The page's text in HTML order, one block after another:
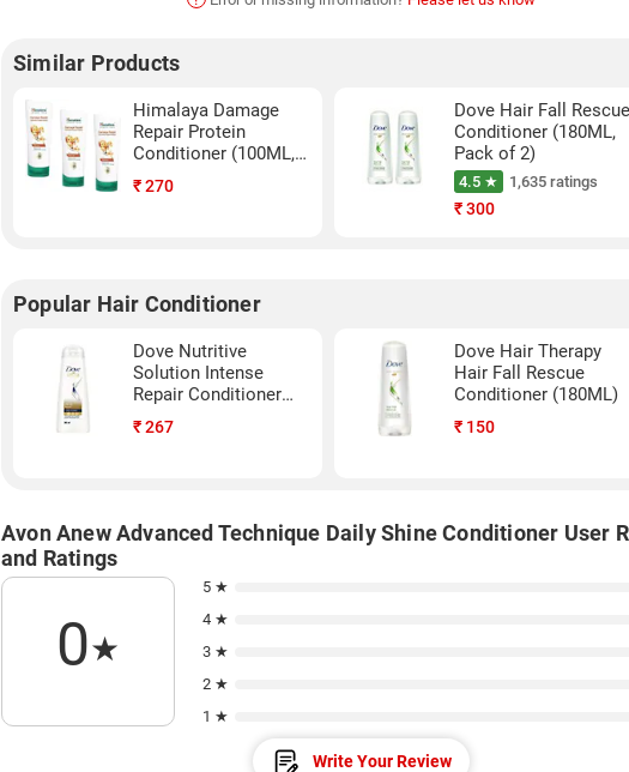
Similar Products
Himalaya Damage
Repair Protein
Conditioner (100ML,
Pack of 3)
₹270
Dove Hair Fall Rescue
Conditioner (180ML,
Pack of 2)
4.5 ★ 1,635 ratings
₹300
Popular Hair Conditioner
Dove Nutritive
Solution Intense
Repair Conditioner
(340ML)
₹267
Dove Hair Therapy
Hair Fall Rescue
Conditioner (180ML)
₹ 150
Avon Anew Advanced Technique Daily Shine Conditioner User
and Ratings
0★
5 ★
4 ★
3 ★
2 ★
1 ★
Write Your Review